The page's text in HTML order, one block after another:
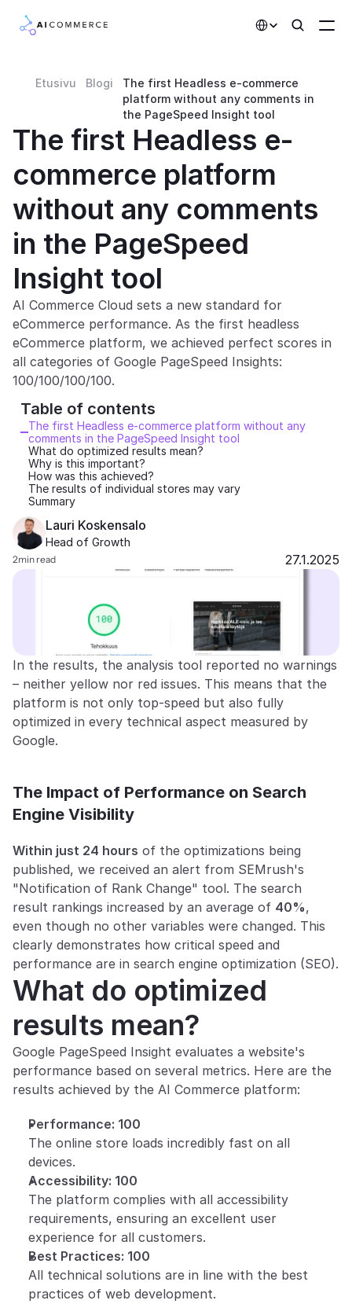
Customers
Pricing
Developers
Solutions
Integrations
Blog
Partners
Customers
AI Features
Changelog
Support
API Docs
Select Language
a demo
Etusivu Blogi
The first Headless e-commerce
platform without any comments in
the PageSpeed Insight tool
The first Headless e-
commerce platform
without any comments
in the PageSpeed
Insight tool
AI Commerce Cloud sets a new standard for
eCommerce performance. As the first headless
eCommerce platform, we achieved perfect scores in
all categories of Google PageSpeed Insights:
100/100/100/100.
Lauri Koskensalo
Head of Growth
2min read 27.1.2025
In the results, the analysis tool reported no warnings
– neither yellow nor red issues. This means that the
platform is not only top-speed but also fully
optimized in every technical aspect measured by
Google.
The Impact of Performance on Search
Engine Visibility
Within just 24 hours of the optimizations being
published, we received an alert from SEMrush's
"Notification of Rank Change" tool. The search
result rankings increased by an average of 40%,
even though no other variables were changed. This
clearly demonstrates how critical speed and
performance are in search engine optimization (SEO).
What do optimized
results mean?
Google PageSpeed Insight evaluates a website's
performance based on several metrics. Here are the
results achieved by the AI Commerce platform:
Performance: 100
The online store loads incredibly fast on all
devices.
Accessibility: 100
The platform complies with all accessibility
requirements, ensuring an excellent user
experience for all customers.
Best Practices: 100
All technical solutions are in line with the best
practices of web development.
Table of contents
The first Headless e-commerce platform without any
comments in the PageSpeed Insight tool
What do optimized results mean?
Why is this important?
How was this achieved?
The results of individual stores may vary
Summary